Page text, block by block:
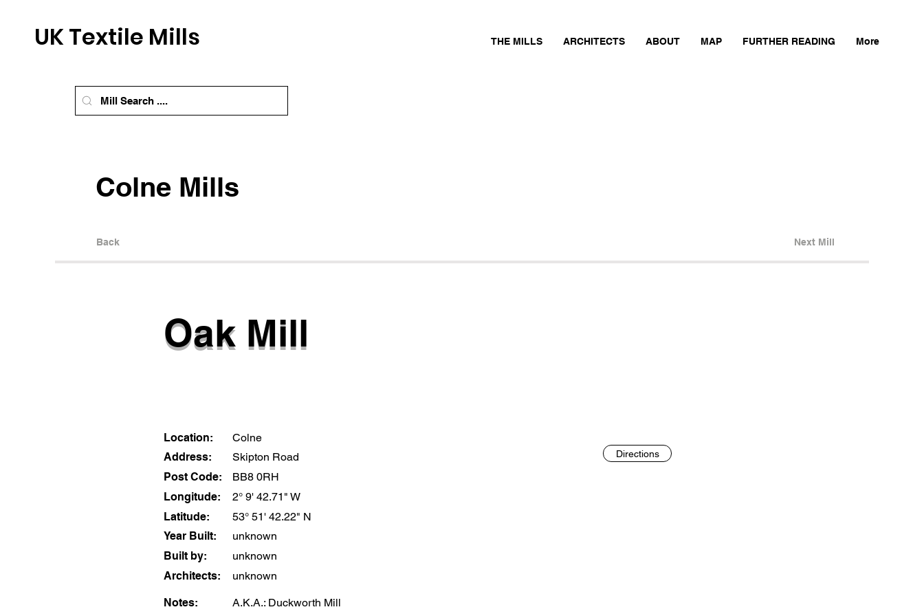
UK Textile Mills THE MILLS ARCHITECTS ABOUT MAP FURTHER READING More
Colne Mills
Back Next Mill
Oak Mill
Location:
Colne
Address:
Skipton Road
Post Code:
BB8 0RH
Longitude:
2° 9' 42.71" W
Latitude:
53° 51' 42.22" N
Year Built:
unknown
Built by:
unknown
Architects:
unknown
Directions
Notes: A.K.A.: Duckworth Mill